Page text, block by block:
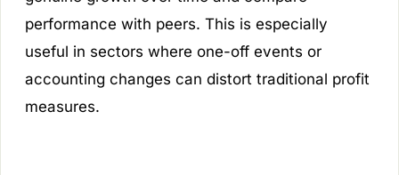
performance with peers. This is especially
useful in sectors where one-off events or
accounting changes can distort traditional profit
measures.